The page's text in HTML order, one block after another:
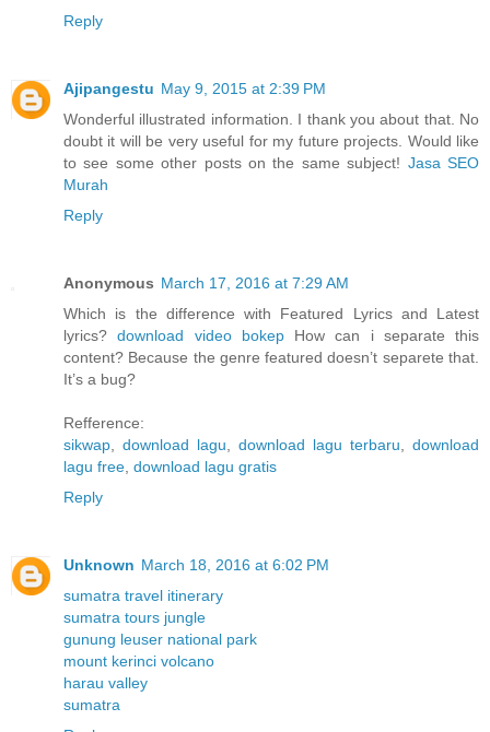
Reply
Ajipangestu May 9, 2015 at 2:39 PM
Wonderful illustrated information. I thank you about that. No
doubt it will be very useful for my future projects. Would like
to see some other posts on the same subject! Jasa SEO
Murah
Reply
Anonymous March 17, 2016 at 7:29 AM
Which is the difference with Featured Lyrics and Latest
lyrics?download video bokepHow can i separate this
content? Because the genre featured doesn’t separete that.
It’s a bug?
Refference:
sikwap
download lagu download lagu terbaru
download
lagu free download lagu gratis
Reply
Unknown March 18, 2016 at 6:02 PM
sumatra travel itinerary
sumatra tours jungle
gunung leuser national park
mount kerinci volcano
harau valley
sumatra